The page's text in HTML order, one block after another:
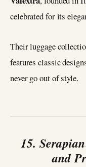
celebrated for its
Their luggage
features classic
never go out of style.
15.
and